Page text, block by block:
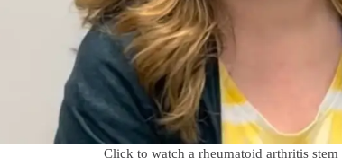
Click to watch a rheumatoid arthritis